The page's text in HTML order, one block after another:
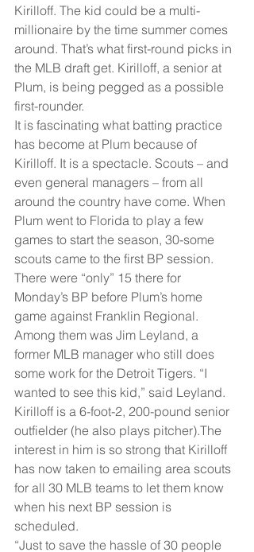
Kirilloff. The kid could be a multi-
millionaire by the time summer comes
around. That’s what first-round picks in
the MLB draft get. Kirilloff, a senior at
Plum, is being pegged as a possible
first-rounder.
It is fascinating what batting practice
has become at Plum because of
Kirilloff. It is a spectacle. Scouts – and
even general managers – from all
around the country have come. When
Plum went to Florida to play a few
games to start the season, 30-some
scouts came to the first BP session.
There were “only” 15 there for
Monday’s BP before Plum’s home
game against Franklin Regional.
Among them was Jim Leyland, a
former MLB manager who still does
some work for the Detroit Tigers. “I
wanted to see this kid,” said Leyland.
Kirilloff is a 6-foot-2, 200-pound senior
outfielder (he also plays pitcher).The
interest in him is so strong that Kirilloff
has now taken to emailing area scouts
for all 30 MLB teams to let them know
when his next BP session is
scheduled.
“Just to save the hassle of 30 people